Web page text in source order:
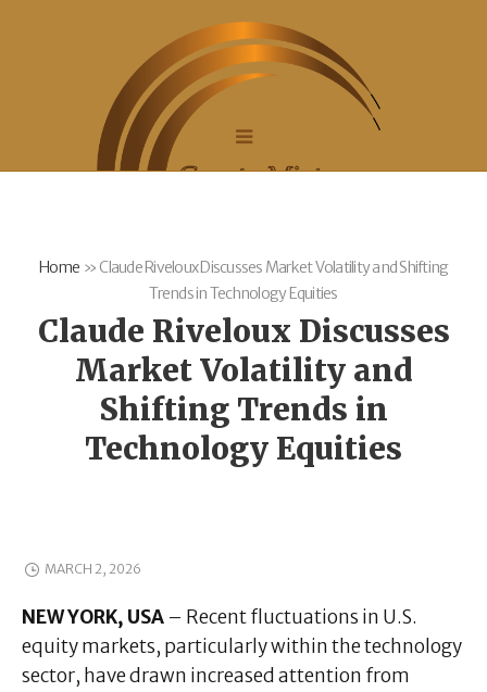
Home » Claude Riveloux Discusses Market Volatility and Shifting
Trends in Technology Equities
Claude Riveloux Discusses
Market Volatility and
Shifting Trends in
Technology Equities
MARCH 2, 2026
NEW YORK, USA – Recent fluctuations in U.S.
equity markets, particularly within the technology
sector, have drawn increased attention from